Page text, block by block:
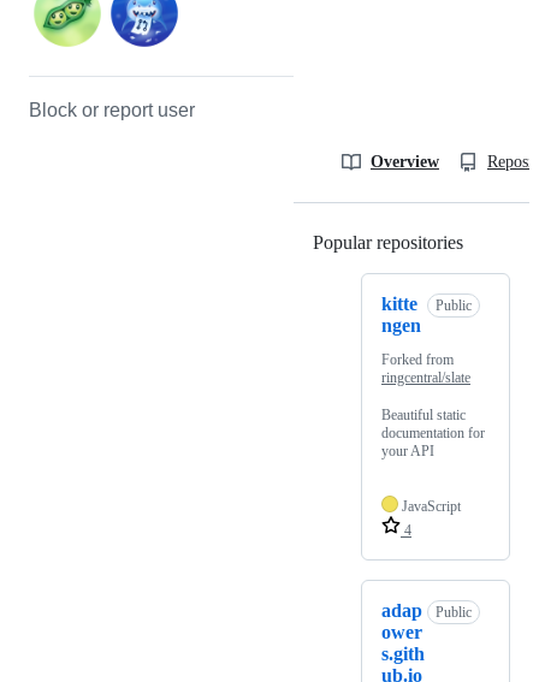
Block or report user
Overview
Popular repositories
kitte
ngen
Public
Forked from
ringcentral/slate
Beautiful static
documentation for
your API
JavaScript
4
adap
ower
s.gith
ub.io
Public